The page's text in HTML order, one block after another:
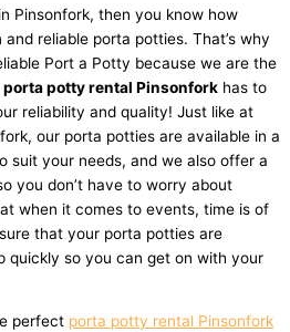
Pinsonfork, then you know how
reliable porta potties. That’s why
Port a Potty because we are the
porta potty rental Pinsonfork has to
reliability and quality! Just like at
our porta potties are available in a
suit your needs, and we also offer a
you don’t have to worry about
when it comes to events, time is of
that your porta potties are
quickly so you can get on with your
perfect porta potty rental Pinsonfork